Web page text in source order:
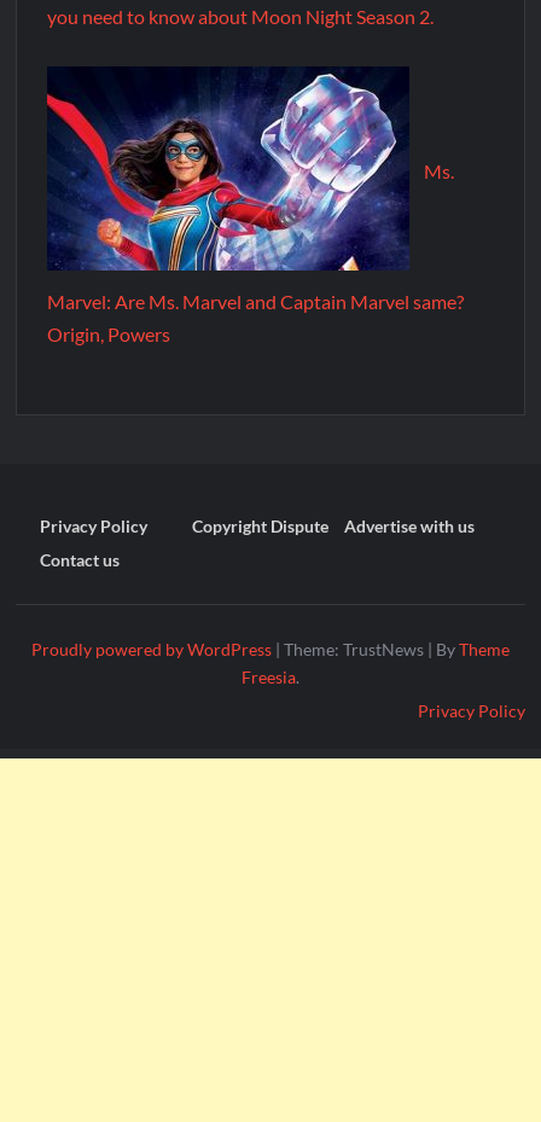
you need to know about Moon Night Season 2.
Ms.
Marvel: Are Ms. Marvel and Captain Marvel same?
Origin, Powers
Privacy Policy Copyright Dispute
Advertise with us
Contact us
Proudly powered by WordPress | Theme: TrustNews | ByTheme
Freesia.
Privacy Policy